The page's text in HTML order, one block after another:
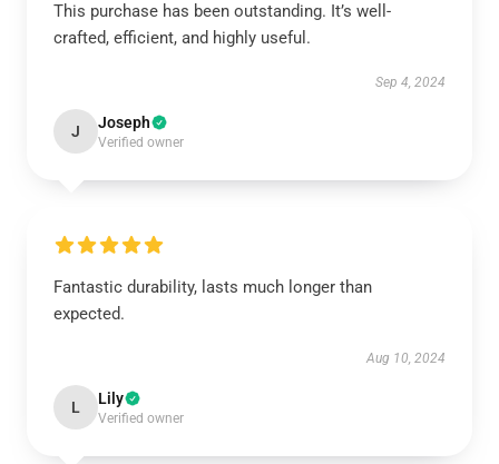
This purchase has been outstanding. It’s well-
crafted, efficient, and highly useful.
Sep 4, 2024
J Joseph
Verified owner
Fantastic durability, lasts much longer than
expected.
Aug 10, 2024
L Lily
Verified owner